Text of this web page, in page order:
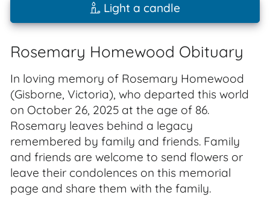
Light a candle
Rosemary Homewood Obituary
In loving memory of Rosemary Homewood
(Gisborne, Victoria), who departed this world
on October 26, 2025 at the age of 86.
Rosemary leaves behind a legacy
remembered by family and friends. Family
and friends are welcome to send flowers or
leave their condolences on this memorial
page and share them with the family.